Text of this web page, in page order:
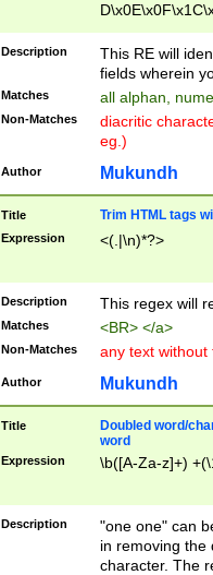
Description
This RE will
fields wherein
Matches all alphan,
Non-Matches
diacritic
eg.)
Author Mukundh
Title Trim HTML tags
Expression <(.|\n)*?>
Description This regex will
Matches <BR> </a>
Non-Matches any text without
Author Mukundh
Title
Doubled word/
word
Expression \b([A-Za-z]+)
Description
"one one" can
in removing the
character. The